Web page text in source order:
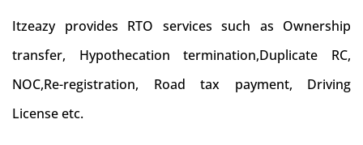
Itzeazy provides RTO services such as Ownership
transfer, Hypothecation termination,Duplicate RC,
NOC,Re-registration, Road tax payment, Driving
License etc.